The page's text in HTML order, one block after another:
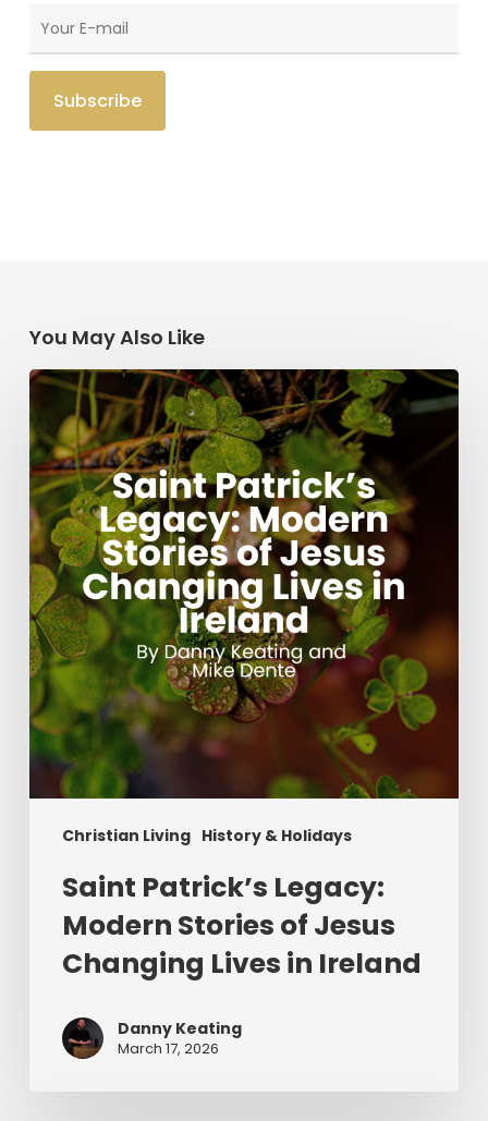
You May Also Like
Christian Living History & Holidays
Saint
Patrick’s
Legacy:
Modern
Stories
of
Jesus
Changing
Lives
in
Ireland
Saint Patrick’s Legacy:
Modern Stories of Jesus
Changing Lives in Ireland
Danny Keating
March 17, 2026